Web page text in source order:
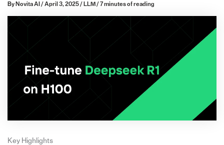
By Novita AI / April 3, 2025/ LLM / 7 minutes of reading
Key Highlights